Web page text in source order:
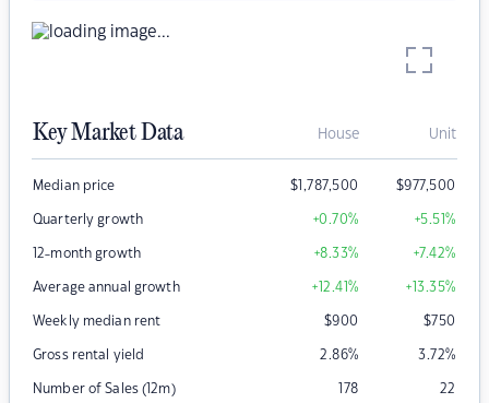
Key Market Data House Unit
Median price $1,787,500 $977,500
Quarterly growth +0.70% +5.51%
12-month growth +8.33% +7.42%
Average annual growth +12.41% +13.35%
Weekly median rent $900 $750
Gross rental yield 2.86% 3.72%
Number of Sales (12m) 178 22